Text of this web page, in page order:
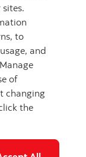
to
and
of
changing
the